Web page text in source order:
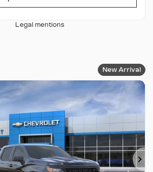
Legal mentions
New Arrival